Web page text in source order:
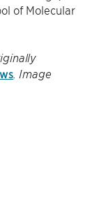
of Molecular
. Image